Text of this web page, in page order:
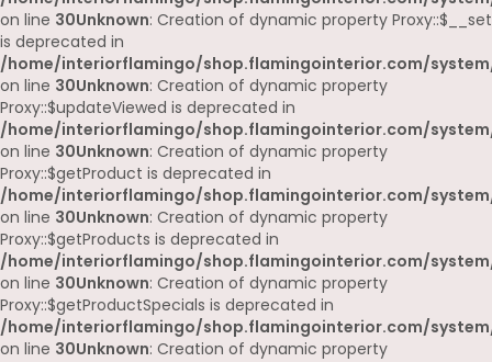
on line 30Unknown: Creation of dynamic property Proxy::$__set
is deprecated in
/home/interiorflamingo/shop.flamingointerior.com/
on line 30Unknown: Creation of dynamic property
Proxy::$updateViewed is deprecated in
/home/interiorflamingo/shop.flamingointerior.com/
on line 30Unknown: Creation of dynamic property
Proxy::$getProduct is deprecated in
/home/interiorflamingo/shop.flamingointerior.com/
on line 30Unknown: Creation of dynamic property
Proxy::$getProducts is deprecated in
/home/interiorflamingo/shop.flamingointerior.com/
on line 30Unknown: Creation of dynamic property
Proxy::$getProductSpecials is deprecated in
/home/interiorflamingo/shop.flamingointerior.com/
on line 30Unknown: Creation of dynamic property